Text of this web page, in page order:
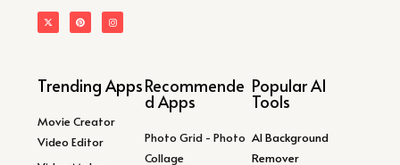
Trending Apps
Movie Creator
Video Editor
Recommende
d Apps
Photo Grid - Photo
Collage
Popular AI
Tools
AI Background
Remover